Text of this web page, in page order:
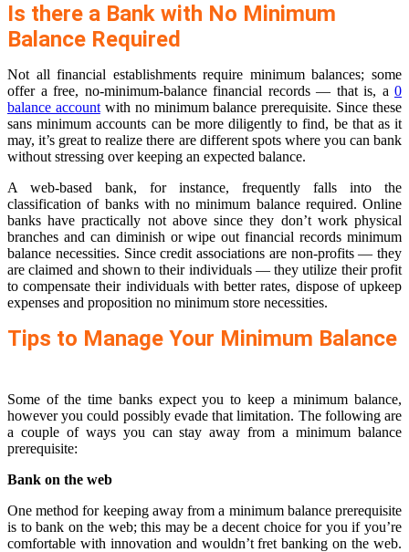
Is there a Bank with No Minimum
Balance Required
Not all financial establishments require minimum balances; some
offer a free, no-minimum-balance financial records — that is, a 0
balance accountwith no minimum balance prerequisite. Since these
sans minimum accounts can be more diligently to find, be that as it
may, it’s great to realize there are different spots where you can bank
without stressing over keeping an expected balance.
A web-based bank, for instance, frequently falls into the
classification of banks with no minimum balance required. Online
banks have practically not above since they don’t work physical
branches and can diminish or wipe out financial records minimum
balance necessities. Since credit associations are non-profits — they
are claimed and shown to their individuals — they utilize their profit
to compensate their individuals with better rates, dispose of upkeep
expenses and proposition no minimum store necessities.
Tips to Manage Your Minimum Balance
Some of the time banks expect you to keep a minimum balance,
however you could possibly evade that limitation. The following are
a couple of ways you can stay away from a minimum balance
prerequisite:
Bank on the web
One method for keeping away from a minimum balance prerequisite
is to bank on the web; this may be a decent choice for you if you’re
comfortable with innovation and wouldn’t fret banking on the web.